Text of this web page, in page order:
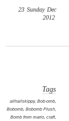
23 Sunday Dec
2012
Tags
allhailskippy, Bob-omb,
Bobomb, Bobomb Plush,
Bomb from mario, craft,